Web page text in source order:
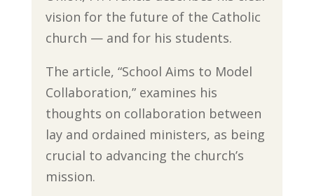
vision for the future of the Catholic
church — and for his students.
The article, “School Aims to Model
Collaboration,” examines his
thoughts on collaboration between
lay and ordained ministers, as being
crucial to advancing the church’s
mission.